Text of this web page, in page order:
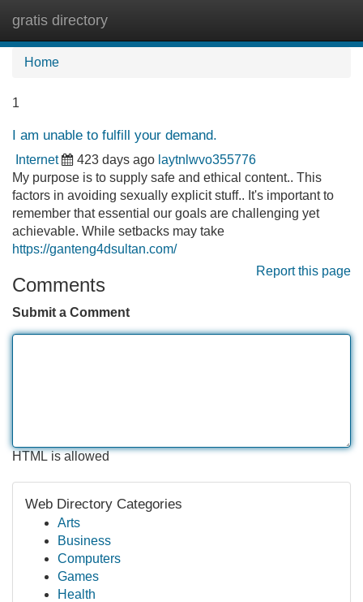
gratis directory
Home
1
I am unable to fulfill your demand.
Internet 423 days ago laytnlwvo355776
My purpose is to supply safe and ethical content.. This
factors in avoiding sexually explicit stuff.. It's important to
remember that essential our goals are challenging yet
achievable. While setbacks may take
https://ganteng4dsultan.com/
Report this page
Comments
Submit a Comment
HTML is allowed
Web Directory Categories
Arts
Business
Computers
Games
Health